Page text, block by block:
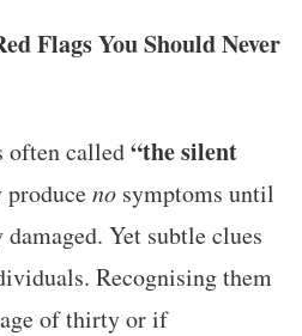
Flags You Should Never
often called“the silent
produceno symptoms until
Yet subtle clues
Recognising them
of thirty or if